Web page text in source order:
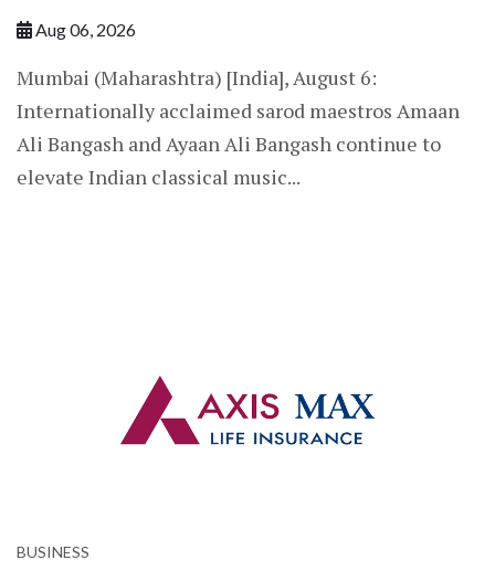
Aug 06, 2026
Mumbai (Maharashtra) [India], August 6:
Internationally acclaimed sarod maestros Amaan
Ali Bangash and Ayaan Ali Bangash continue to
elevate Indian classical music...
BUSINESS